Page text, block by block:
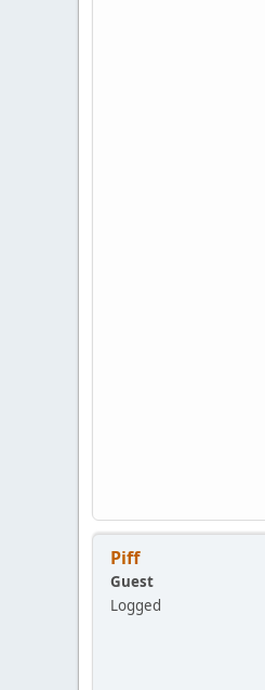
Piff
Guest
Logged